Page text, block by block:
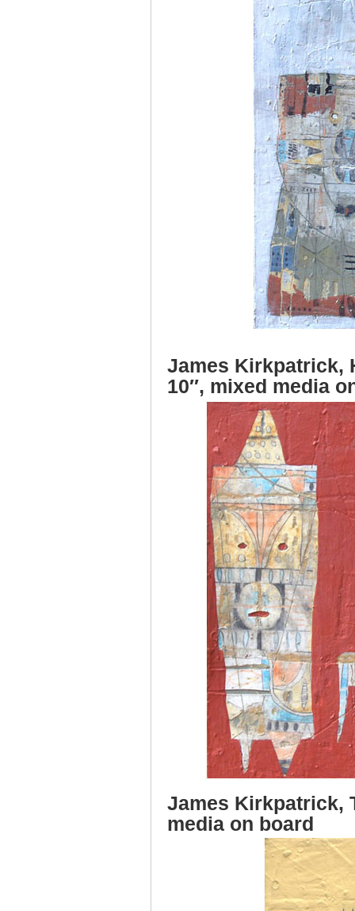
James Kirkpatrick,
10″, mixed media
James Kirkpatrick,
media on board